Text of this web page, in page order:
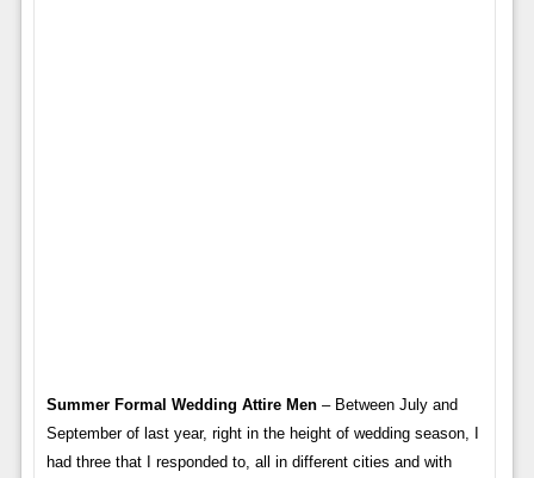
Summer Formal Wedding Attire Men– Between July and
September of last year, right in the height of wedding season, I
had three that I responded to, all in different cities and with